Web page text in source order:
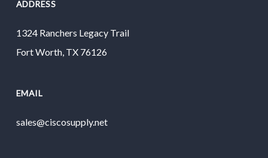
ADDRESS
1324 Ranchers Legacy Trail
Fort Worth, TX 76126
EMAIL
sales@ciscosupply.net